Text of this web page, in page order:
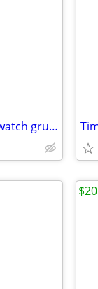
Vintage Womens gold embassy 51 watch gruen 1768 098 pc21
$20